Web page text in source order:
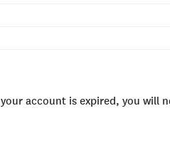
account is expired, you will